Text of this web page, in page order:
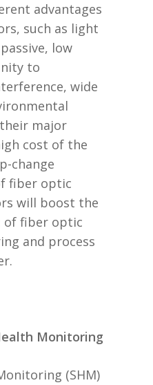
advantages
such as light
low
to
wide
major
cost of the
change
fiber optic
will boost the
of fiber optic
and process
Monitoring
(SHM)